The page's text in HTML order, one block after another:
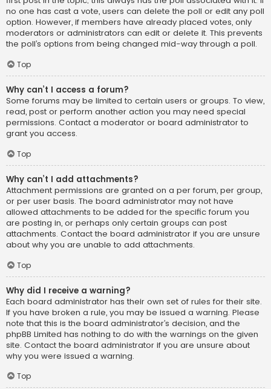
no one has cast a vote, users can delete the poll or edit any poll
option. However, if members have already placed votes, only
moderators or administrators can edit or delete it. This prevents
the poll’s options from being changed mid-way through a poll.
Top
Why can’t I access a forum?
Some forums may be limited to certain users or groups. To view,
read, post or perform another action you may need special
permissions. Contact a moderator or board administrator to
grant you access.
Top
Why can’t I add attachments?
Attachment permissions are granted on a per forum, per group,
or per user basis. The board administrator may not have
allowed attachments to be added for the specific forum you
are posting in, or perhaps only certain groups can post
attachments. Contact the board administrator if you are unsure
about why you are unable to add attachments.
Top
Why did I receive a warning?
Each board administrator has their own set of rules for their site.
If you have broken a rule, you may be issued a warning. Please
note that this is the board administrator’s decision, and the
phpBB Limited has nothing to do with the warnings on the given
site. Contact the board administrator if you are unsure about
why you were issued a warning.
Top